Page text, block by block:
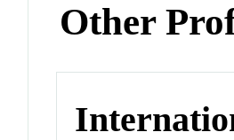
Other